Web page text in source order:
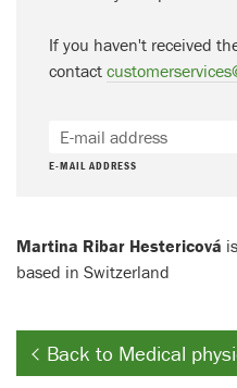
If you haven't received
contact
E-MAIL ADDRESS
Martina Ribar Hestericová
based in Switzerland
Back to Medical